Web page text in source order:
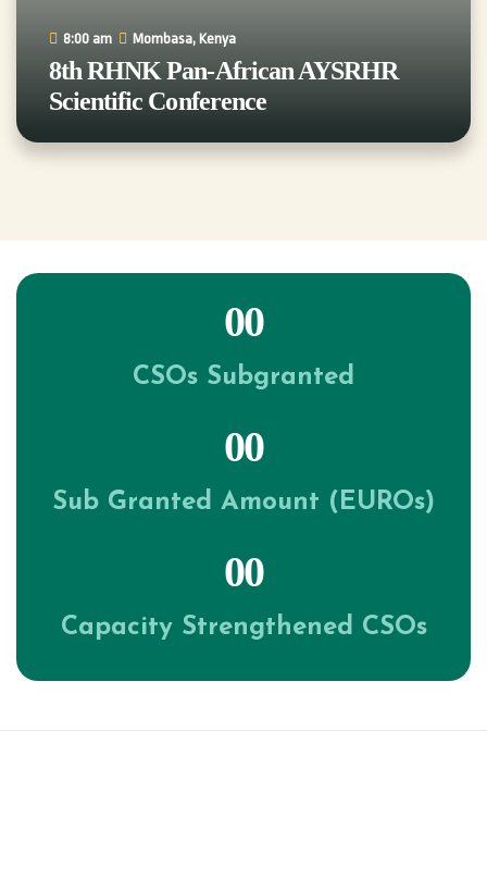
8:00 am Mombasa, Kenya
8th RHNK Pan-African AYSRHR
Scientific Conference
00
CSOs Subgranted
00
Sub Granted Amount (EUROs)
00
Capacity Strengthened CSOs